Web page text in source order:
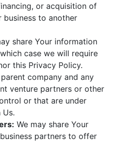
or acquisition of
to another
share Your information
case we will require
this Privacy Policy.
company and any
venture partners or other
or that are under
We may share Your
partners to offer